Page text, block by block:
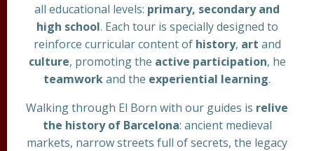
all educational levels: primary, secondary and
high school. Each tour is specially designed to
reinforce curricular content of history, art and
culture, promoting the active participation, he
teamworkand the experiential learning.
Walking through El Born with our guides is relive
the history of Barcelona: ancient medieval
markets, narrow streets full of secrets, the legacy